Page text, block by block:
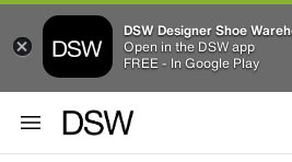
DSW Designer Shoe
Open in the DSW app
FREE - In Google Play